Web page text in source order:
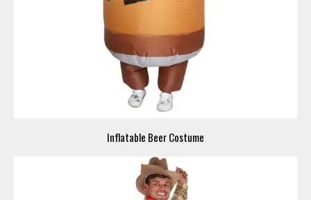
Inflatable Beer Costume